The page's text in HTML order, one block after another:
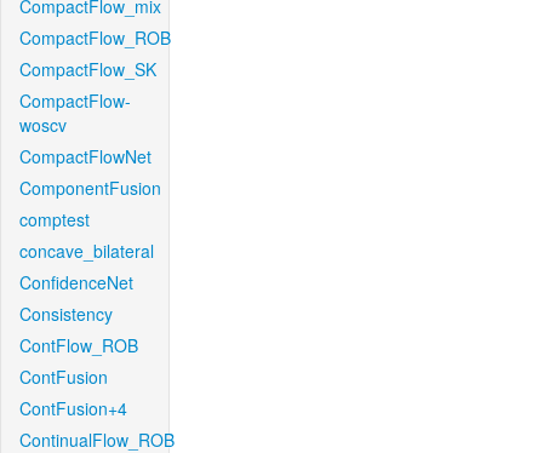
CompactFlow_mix
CompactFlow_ROB
CompactFlow_SK
CompactFlow-
woscv
CompactFlowNet
ComponentFusion
comptest
concave_bilateral
ConfidenceNet
Consistency
ContFlow_ROB
ContFusion
ContFusion+4
ContinualFlow_ROB